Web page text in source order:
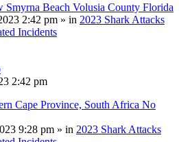
Smyrna Beach Volusia County Florida
2:42 pm » in 2023 Shark Attacks
Incidents
2:42 pm
Cape Province, South Africa No
9:28 pm » in 2023 Shark Attacks